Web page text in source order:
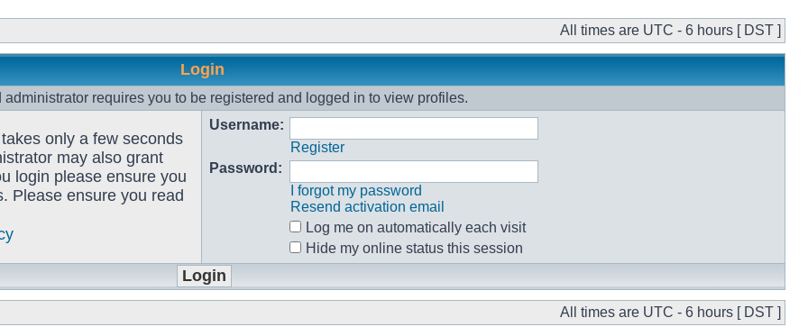
All times are UTC - 6 hours [ DST ]
Login
administrator requires you to be registered and logged in to view profiles.
only a few seconds
may also grant
login please ensure you
Please ensure you read
Username:
Register
Password:
I forgot my password
Resend activation email
Log me on automatically each visit
Hide my online status this session
All times are UTC - 6 hours [ DST ]